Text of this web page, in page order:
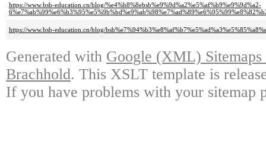
https://www.bsb-education.cn/blog/%e4%b8%8ebsb%e9%9d%a2%e5%af%b9%e9%9d%a2-
https://www.bsb-education.cn/blog/
Generated with Google (XML)
Brachhold. This XSLT template is
If you have problems with your sitemap